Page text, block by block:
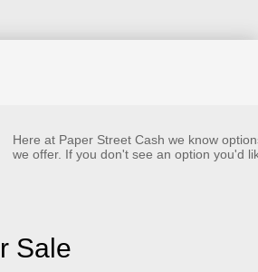
Here at Paper Street Cash we know
we offer. If you don't see an option you'd
Sale